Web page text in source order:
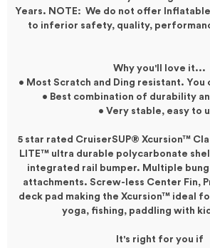
Years. NOTE: We do not offer
to inferior safety, quality,
Why you'll love it...
• Most Scratch and Ding resistant. You
• Best combination of durability
• Very stable, easy to
5 star rated CruiserSUP® Xcursion™
LITE™ultra durable polycarbonate
integrated rail bumper. Multiple
attachments. Screw-less Center Fin,
deck pad making the Xcursion™ ideal
yoga, fishing, paddling with
It's right for you if